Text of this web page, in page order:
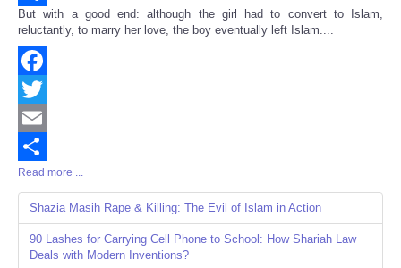
Share
But with a good end: although the girl had to convert to Islam,
reluctantly, to marry her love, the boy eventually left Islam....
Facebook
Twitter
Email
Share
Read more ...
Shazia Masih Rape & Killing: The Evil of Islam in Action
90 Lashes for Carrying Cell Phone to School: How Shariah Law
Deals with Modern Inventions?